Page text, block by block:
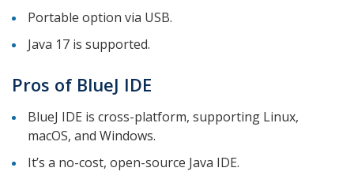
Portable option via USB.
Java 17 is supported.
Pros of BlueJ IDE
BlueJ IDE is cross-platform, supporting Linux,
macOS, and Windows.
It’s a no-cost, open-source Java IDE.